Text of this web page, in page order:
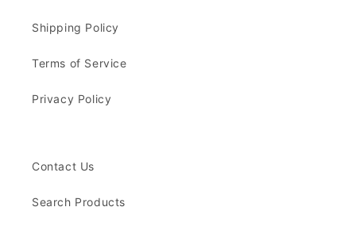
Shipping Policy
Terms of Service
Privacy Policy
Contact Us
Search Products